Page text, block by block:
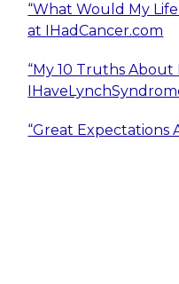
“What Would My
at IHadCancer.com
“My 10 Truths
“Great Expectations